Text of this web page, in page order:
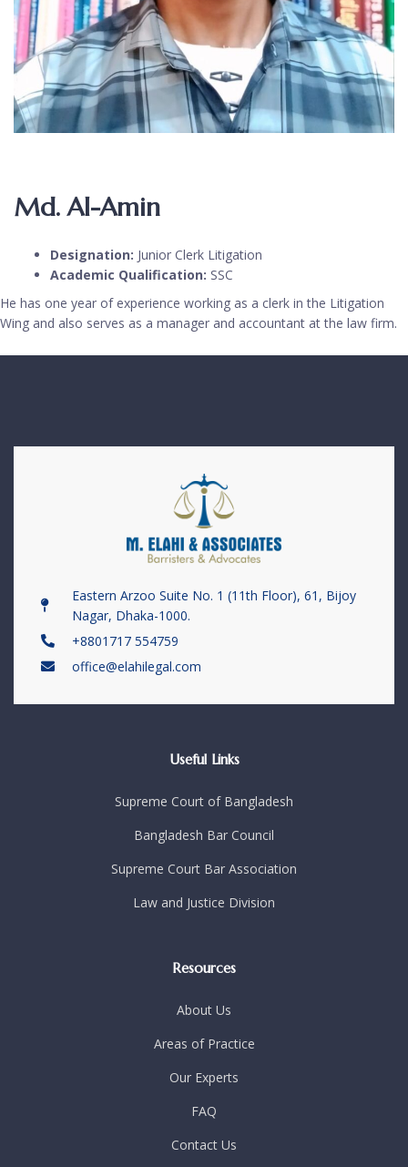
Md. Al-Amin
Designation: Junior Clerk Litigation
Academic Qualification: SSC
He has one year of experience working as a clerk in the Litigation
Wing and also serves as a manager and accountant at the law firm.
Eastern Arzoo Suite No. 1 (11th Floor), 61, Bijoy
Nagar, Dhaka-1000.
+8801717 554759
office@elahilegal.com
Useful Links
Supreme Court of Bangladesh
Bangladesh Bar Council
Supreme Court Bar Association
Law and Justice Division
Resources
About Us
Areas of Practice
Our Experts
FAQ
Contact Us